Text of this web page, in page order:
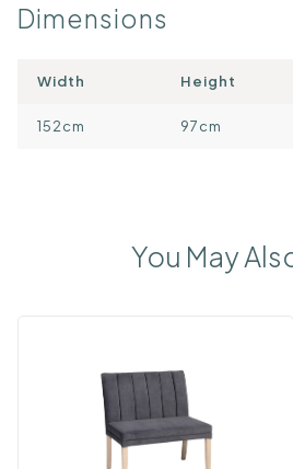
Dimensions
Width Height
152cm 97cm
You May